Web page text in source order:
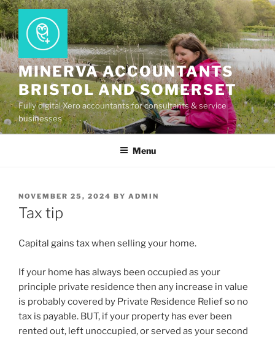
Skip
to
content
MINERVA ACCOUNTANTS
BRISTOL AND SOMERSET
Fully digital Xero accountants for consultants & service
businesses
Menu
POSTED
ON
NOVEMBER 25, 2024 BY ADMIN
Tax tip
Capital gains tax when selling your home.
If your home has always been occupied as your
principle private residence then any increase in value
is probably covered by Private Residence Relief so no
tax is payable. BUT, if your property has ever been
rented out, left unoccupied, or served as your second